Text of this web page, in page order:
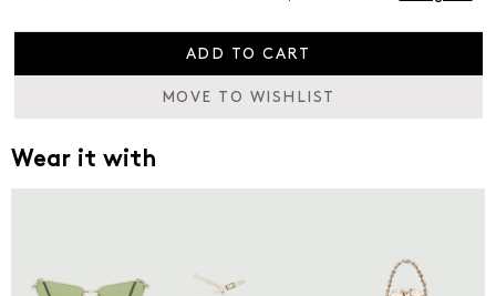
ADD TO CART
MOVE TO WISHLIST
Wear it with